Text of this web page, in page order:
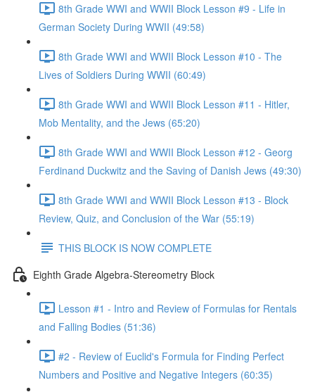
8th Grade WWI and WWII Block Lesson #9 - Life in
German Society During WWII (49:58)
8th Grade WWI and WWII Block Lesson #10 - The
Lives of Soldiers During WWII (60:49)
8th Grade WWI and WWII Block Lesson #11 - Hitler,
Mob Mentality, and the Jews (65:20)
8th Grade WWI and WWII Block Lesson #12 - Georg
Ferdinand Duckwitz and the Saving of Danish Jews (49:30)
8th Grade WWI and WWII Block Lesson #13 - Block
Review, Quiz, and Conclusion of the War (55:19)
THIS BLOCK IS NOW COMPLETE
Eighth Grade Algebra-Stereometry Block
Lesson #1 - Intro and Review of Formulas for Rentals
and Falling Bodies (51:36)
#2 - Review of Euclid's Formula for Finding Perfect
Numbers and Positive and Negative Integers (60:35)